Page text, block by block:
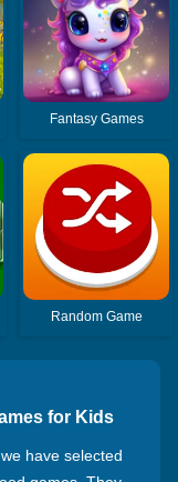
Fantasy Games
Random Game
for Kids
have selected